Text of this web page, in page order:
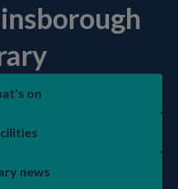
on
news